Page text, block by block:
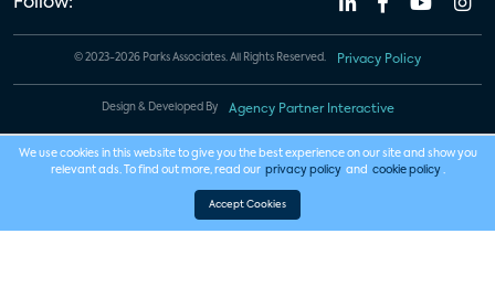
© 2023-2026 Parks Associates. All Rights Reserved. Privacy Policy
Design & Developed By Agency Partner Interactive
We use cookies in this website to give you the best experience on our site and show you
relevant ads. To find out more, read our privacy policy and cookie policy .
Accept Cookies